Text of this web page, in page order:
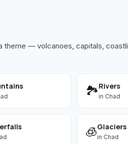
theme — volcanoes, capitals,
🏞️Rivers
in Chad
🧊Glaciers
in Chad